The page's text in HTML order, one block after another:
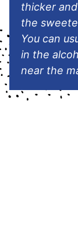
thicker
the
You can
in the
near the